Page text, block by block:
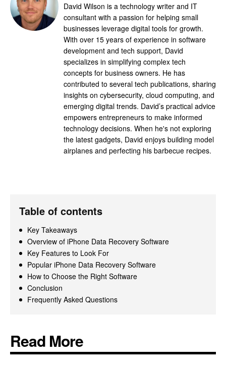
David Wilson is a technology writer and IT
consultant with a passion for helping small
businesses leverage digital tools for growth.
With over 15 years of experience in software
development and tech support, David
specializes in simplifying complex tech
concepts for business owners. He has
contributed to several tech publications, sharing
insights on cybersecurity, cloud computing, and
emerging digital trends. David’s practical advice
empowers entrepreneurs to make informed
technology decisions. When he's not exploring
the latest gadgets, David enjoys building model
airplanes and perfecting his barbecue recipes.
Table of contents
Key Takeaways
Overview of iPhone Data Recovery Software
Key Features to Look For
Popular iPhone Data Recovery Software
How to Choose the Right Software
Conclusion
Frequently Asked Questions
Read More